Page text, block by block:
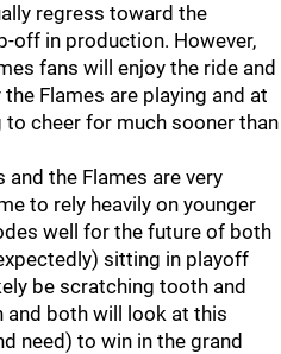
regress toward the
off in production. However,
fans will enjoy the ride and
Flames are playing and at
cheer for much sooner than
and the Flames are very
to rely heavily on younger
well for the future of both
sitting in playoff
be scratching tooth and
both will look at this
need) to win in the grand